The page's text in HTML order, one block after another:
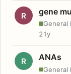
R gene
General
21y
R ANAs
General